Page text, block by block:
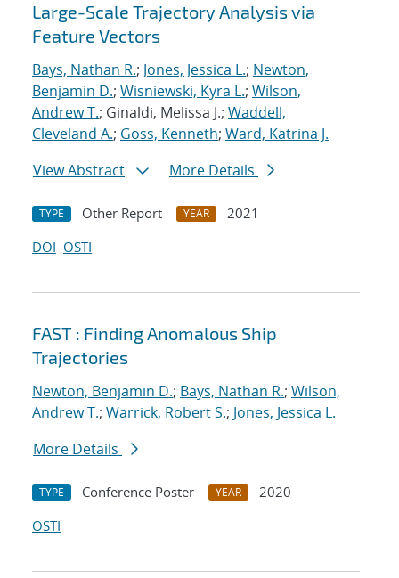
Large-Scale Trajectory Analysis via
Feature Vectors
Bays, Nathan R.; Jones, Jessica L.; Newton,
Benjamin D.; Wisniewski, Kyra L.; Wilson,
Andrew T.; Ginaldi, Melissa J.; Waddell,
Cleveland A.; Goss, Kenneth; Ward, Katrina J.
View Abstract
More Details
TYPE Other Report YEAR
2021
DOI OSTI
FAST : Finding Anomalous Ship
Trajectories
Newton, Benjamin D.; Bays, Nathan R.; Wilson,
Andrew T.; Warrick, Robert S.; Jones, Jessica L.
More Details
TYPE Conference Poster YEAR
2020
OSTI